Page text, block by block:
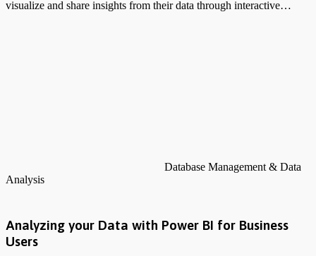
visualize and share insights from their data through interactive…
Database Management & Data
Analysis
Analyzing your Data with Power BI for Business
Users